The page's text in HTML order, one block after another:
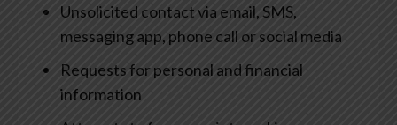
Unsolicited contact via email, SMS,
messaging app, phone call or social media
Requests for personal and financial
information